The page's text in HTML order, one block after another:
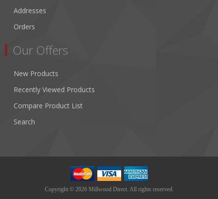
Addresses
Orders
Our Offers
New Products
Recently Viewed Products
Compare Product List
Search
Copyright © 2026 Millwood Direct. All rights reserved.